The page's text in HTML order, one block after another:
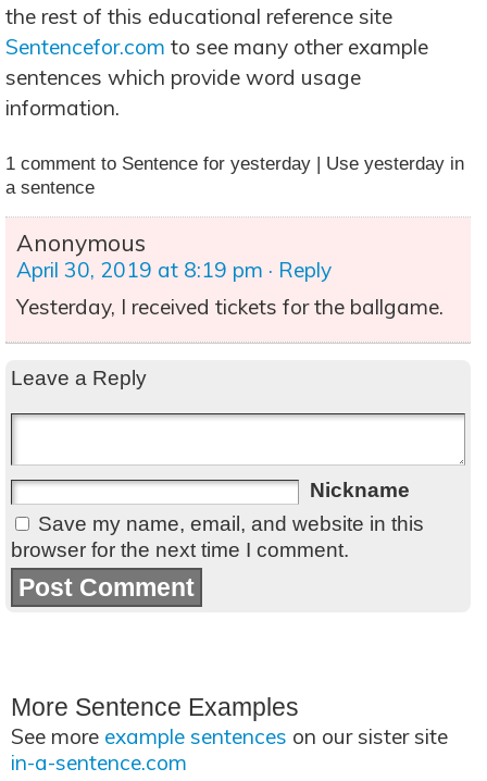
the rest of this educational reference site
Sentencefor.com to see many other example
sentences which provide word usage
information.
1 comment to Sentence for yesterday | Use yesterday in
a sentence
Anonymous
April 30, 2019 at 8:19 pm · Reply
Yesterday, I received tickets for the ballgame.
Leave a Reply
Nickname
Save my name, email, and website in this
browser for the next time I comment.
More Sentence Examples
See more example sentences on our sister site
in-a-sentence.com